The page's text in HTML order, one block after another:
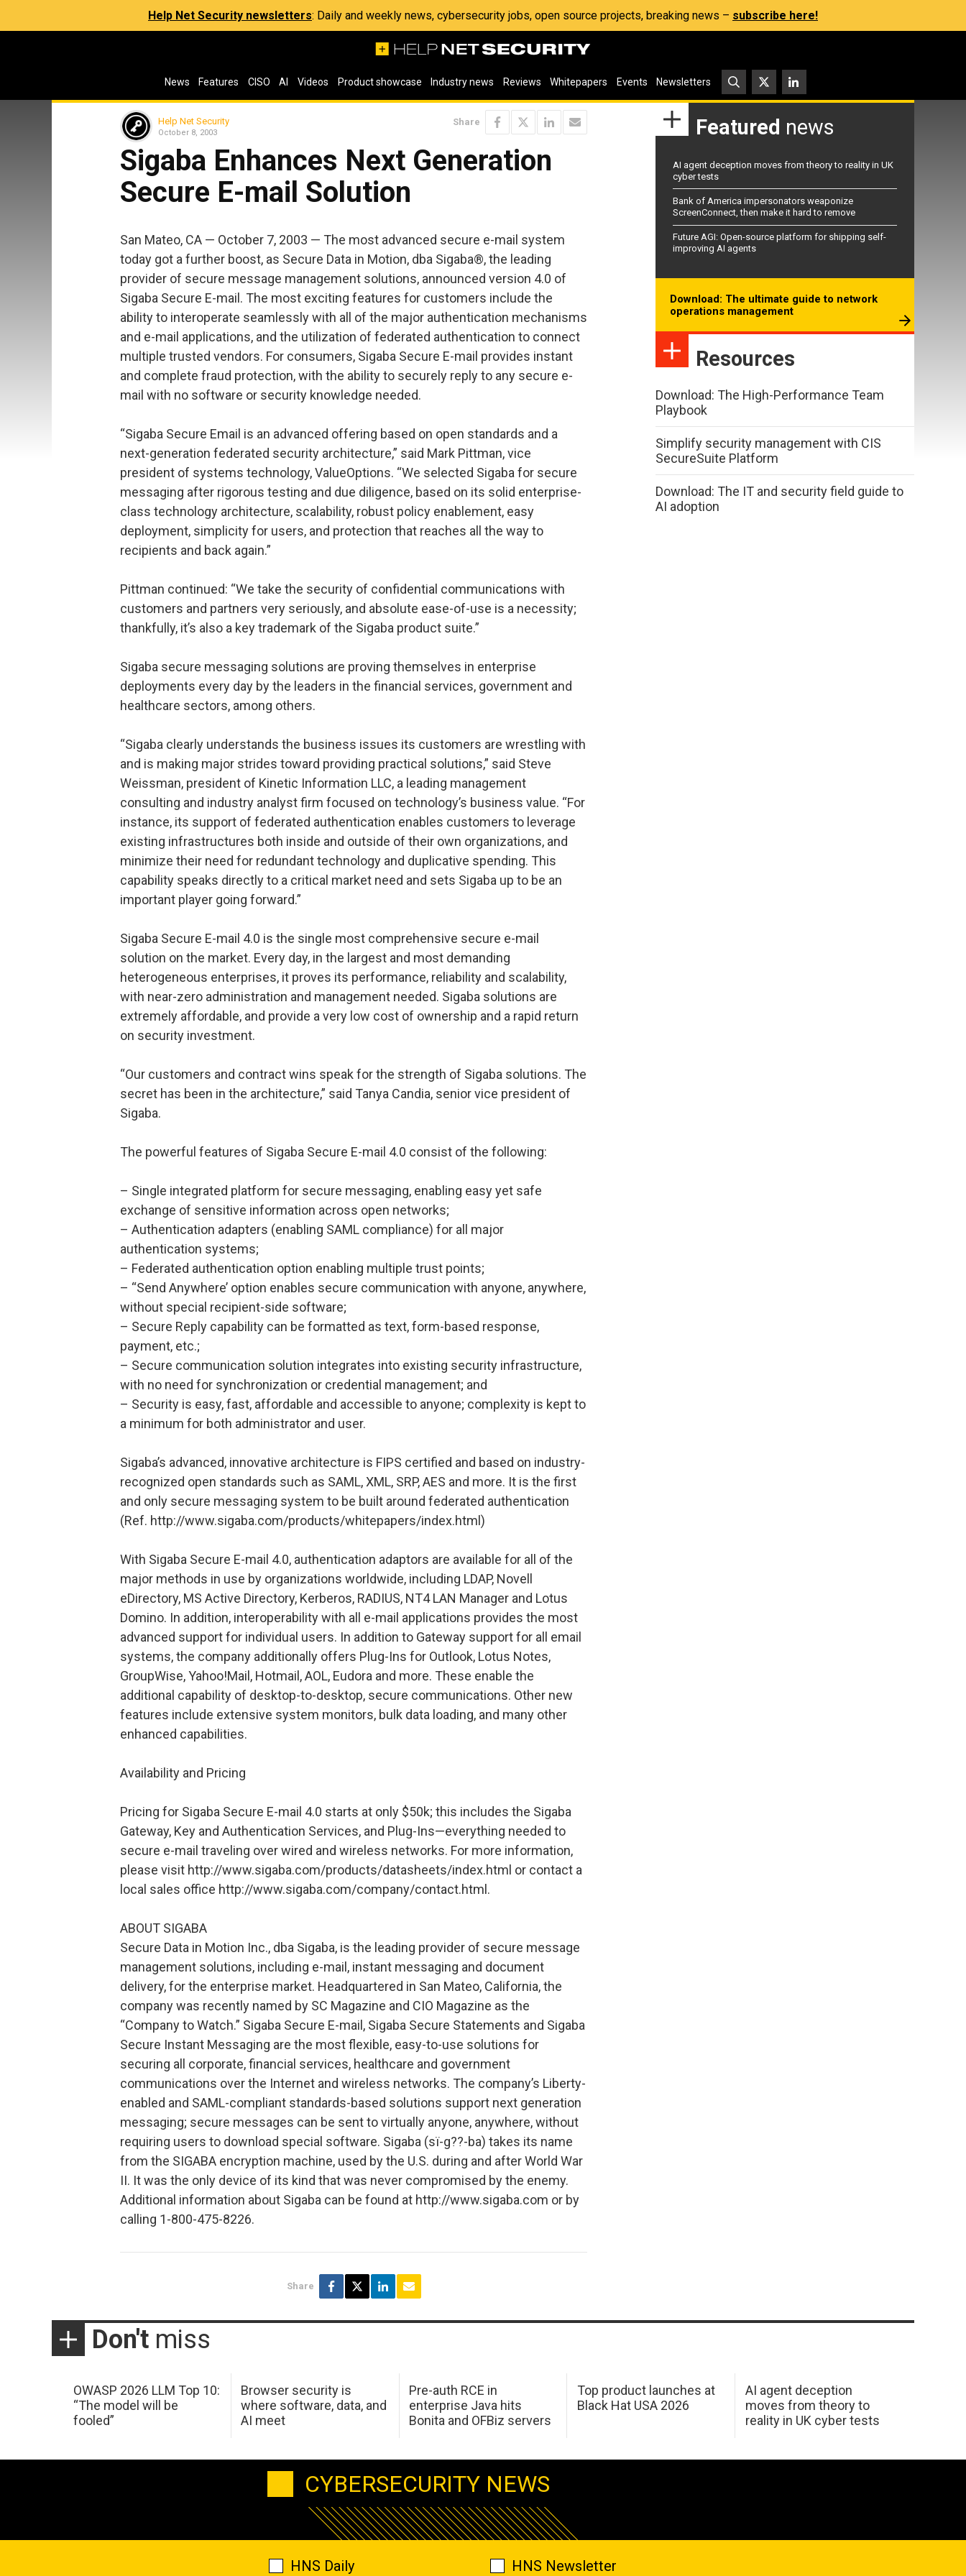
Help Net Security newsletters: Daily and weekly news, cybersecurity jobs, open source projects, breaking news – subscribe here!
News Features CISO AI Videos Product showcase Industry news Reviews Whitepapers Events Newsletters
Help Net Security
October 8, 2003
Share
Sigaba Enhances Next Generation
Secure E-mail Solution
San Mateo, CA — October 7, 2003 — The most advanced secure e-mail system
today got a further boost, as Secure Data in Motion, dba Sigaba®, the leading
provider of secure message management solutions, announced version 4.0 of
Sigaba Secure E-mail. The most exciting features for customers include the
ability to interoperate seamlessly with all of the major authentication mechanisms
and e-mail applications, and the utilization of federated authentication to connect
multiple trusted vendors. For consumers, Sigaba Secure E-mail provides instant
and complete fraud protection, with the ability to securely reply to any secure e-
mail with no software or security knowledge needed.
“Sigaba Secure Email is an advanced offering based on open standards and a
next-generation federated security architecture,” said Mark Pittman, vice
president of systems technology, ValueOptions. “We selected Sigaba for secure
messaging after rigorous testing and due diligence, based on its solid enterprise-
class technology architecture, scalability, robust policy enablement, easy
deployment, simplicity for users, and protection that reaches all the way to
recipients and back again.”
Pittman continued: “We take the security of confidential communications with
customers and partners very seriously, and absolute ease-of-use is a necessity;
thankfully, it’s also a key trademark of the Sigaba product suite.”
Sigaba secure messaging solutions are proving themselves in enterprise
deployments every day by the leaders in the financial services, government and
healthcare sectors, among others.
“Sigaba clearly understands the business issues its customers are wrestling with
and is making major strides toward providing practical solutions,” said Steve
Weissman, president of Kinetic Information LLC, a leading management
consulting and industry analyst firm focused on technology’s business value. “For
instance, its support of federated authentication enables customers to leverage
existing infrastructures both inside and outside of their own organizations, and
minimize their need for redundant technology and duplicative spending. This
capability speaks directly to a critical market need and sets Sigaba up to be an
important player going forward.”
Sigaba Secure E-mail 4.0 is the single most comprehensive secure e-mail
solution on the market. Every day, in the largest and most demanding
heterogeneous enterprises, it proves its performance, reliability and scalability,
with near-zero administration and management needed. Sigaba solutions are
extremely affordable, and provide a very low cost of ownership and a rapid return
on security investment.
“Our customers and contract wins speak for the strength of Sigaba solutions. The
secret has been in the architecture,” said Tanya Candia, senior vice president of
Sigaba.
The powerful features of Sigaba Secure E-mail 4.0 consist of the following:
– Single integrated platform for secure messaging, enabling easy yet safe
exchange of sensitive information across open networks;
– Authentication adapters (enabling SAML compliance) for all major
authentication systems;
– Federated authentication option enabling multiple trust points;
– “Send Anywhere’ option enables secure communication with anyone, anywhere,
without special recipient-side software;
– Secure Reply capability can be formatted as text, form-based response,
payment, etc.;
– Secure communication solution integrates into existing security infrastructure,
with no need for synchronization or credential management; and
– Security is easy, fast, affordable and accessible to anyone; complexity is kept to
a minimum for both administrator and user.
Sigaba’s advanced, innovative architecture is FIPS certified and based on industry-
recognized open standards such as SAML, XML, SRP, AES and more. It is the first
and only secure messaging system to be built around federated authentication
(Ref. http://www.sigaba.com/products/whitepapers/index.html)
With Sigaba Secure E-mail 4.0, authentication adaptors are available for all of the
major methods in use by organizations worldwide, including LDAP, Novell
eDirectory, MS Active Directory, Kerberos, RADIUS, NT4 LAN Manager and Lotus
Domino. In addition, interoperability with all e-mail applications provides the most
advanced support for individual users. In addition to Gateway support for all email
systems, the company additionally offers Plug-Ins for Outlook, Lotus Notes,
GroupWise, Yahoo!Mail, Hotmail, AOL, Eudora and more. These enable the
additional capability of desktop-to-desktop, secure communications. Other new
features include extensive system monitors, bulk data loading, and many other
enhanced capabilities.
Availability and Pricing
Pricing for Sigaba Secure E-mail 4.0 starts at only $50k; this includes the Sigaba
Gateway, Key and Authentication Services, and Plug-Ins—everything needed to
secure e-mail traveling over wired and wireless networks. For more information,
please visit http://www.sigaba.com/products/datasheets/index.html or contact a
local sales office http://www.sigaba.com/company/contact.html.
ABOUT SIGABA
Secure Data in Motion Inc., dba Sigaba, is the leading provider of secure message
management solutions, including e-mail, instant messaging and document
delivery, for the enterprise market. Headquartered in San Mateo, California, the
company was recently named by SC Magazine and CIO Magazine as the
“Company to Watch.” Sigaba Secure E-mail, Sigaba Secure Statements and Sigaba
Secure Instant Messaging are the most flexible, easy-to-use solutions for
securing all corporate, financial services, healthcare and government
communications over the Internet and wireless networks. The company’s Liberty-
enabled and SAML-compliant standards-based solutions support next generation
messaging; secure messages can be sent to virtually anyone, anywhere, without
requiring users to download special software. Sigaba (sï-g??-ba) takes its name
from the SIGABA encryption machine, used by the U.S. during and after World War
II. It was the only device of its kind that was never compromised by the enemy.
Additional information about Sigaba can be found at http://www.sigaba.com or by
calling 1-800-475-8226.
Share
Featured news
AI agent deception moves from theory to reality in UK
cyber tests
Bank of America impersonators weaponize
ScreenConnect, then make it hard to remove
Future AGI: Open-source platform for shipping self-
improving AI agents
Download: The ultimate guide to network
operations management
Resources
Download: The High-Performance Team
Playbook
Simplify security management with CIS
SecureSuite Platform
Download: The IT and security field guide to
AI adoption
Don't miss
OWASP 2026 LLM Top 10:
“The model will be
fooled”
Browser security is
where software, data, and
AI meet
Pre-auth RCE in
enterprise Java hits
Bonita and OFBiz servers
Top product launches at
Black Hat USA 2026
AI agent deception
moves from theory to
reality in UK cyber tests
CYBERSECURITY NEWS
HNS Daily HNS Newsletter